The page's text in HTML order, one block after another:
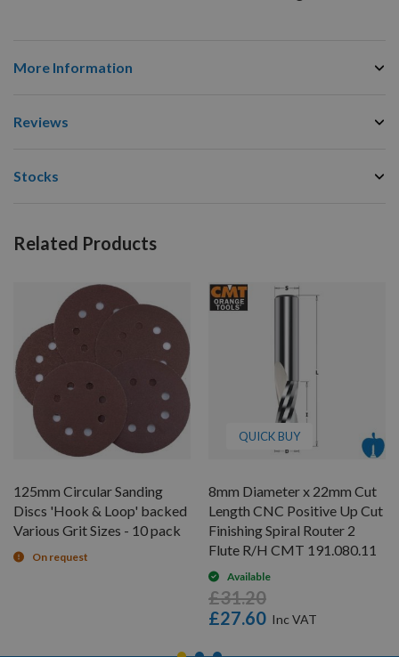
More Information
Reviews
Stocks
Related Products
125mm Circular Sanding
Discs 'Hook & Loop' backed
Various Grit Sizes - 10 pack
On request
QUICK BUY
8mm Diameter x 22mm Cut
Length CNC Positive Up Cut
Finishing Spiral Router 2
Flute R/H CMT 191.080.11
Available
£27.60
£31.20